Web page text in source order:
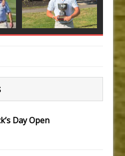
Day Open